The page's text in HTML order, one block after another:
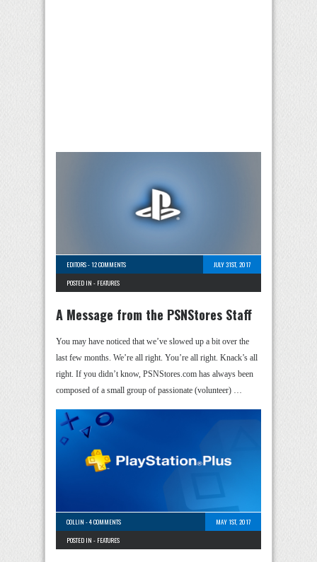
EDITORS-12 COMMENTS
JULY 31ST, 2017
POSTED IN - FEATURES
A Message from the PSNStores Staff
You may have noticed that we’ve slowed up a bit over the
last few months. We’re all right. You’re all right. Knack’s all
right. If you didn’t know, PSNStores.com has always been
composed of a small group of passionate (volunteer) …
COLLIN -4 COMMENTS
MAY 1ST, 2017
POSTED IN - FEATURES